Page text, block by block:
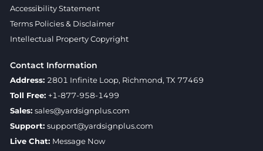
Accessibility Statement
Terms Policies & Disclaimer
Intellectual Property Copyright
Contact Information
Address: 2801 Infinite Loop, Richmond, TX 77469
Toll Free: +1-877-958-1499
Sales: sales@yardsignplus.com
Support: support@yardsignplus.com
Live Chat: Message Now